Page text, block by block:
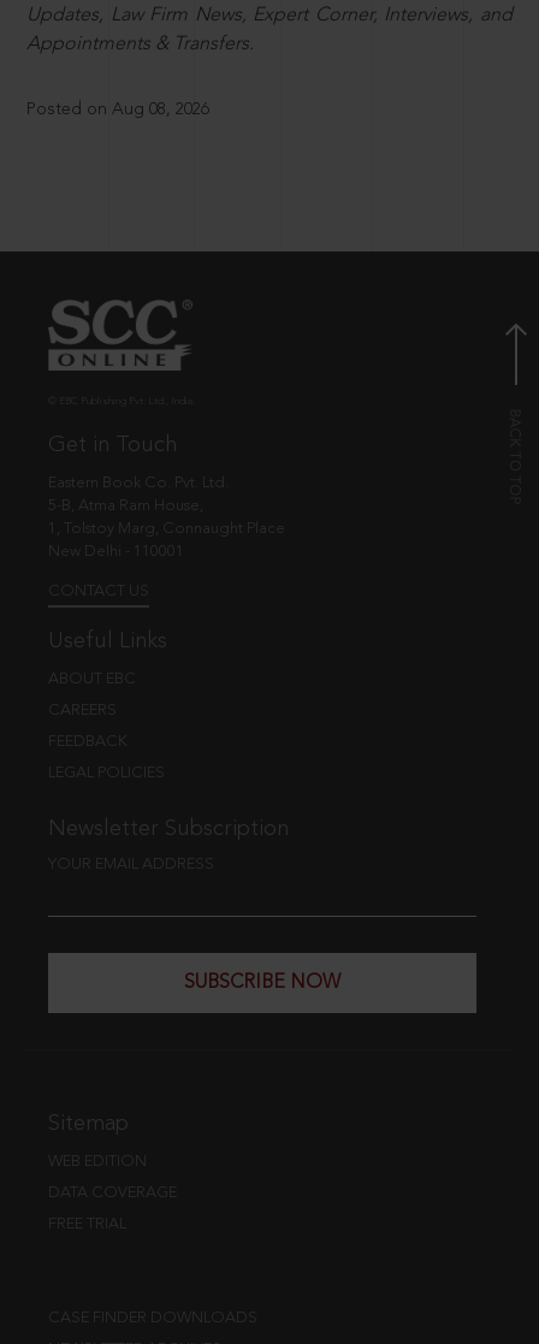
Updates, Law Firm News, Expert Corner, Interviews, and
Appointments & Transfers.
Posted on Aug 08, 2026
Get in Touch
Eastern Book Co. Pvt. Ltd.
5-B, Atma Ram House,
1, Tolstoy Marg, Connaught Place
New Delhi - 110001
CONTACT US
Useful Links
ABOUT EBC
CAREERS
FEEDBACK
LEGAL POLICIES
Newsletter Subscription
YOUR EMAIL ADDRESS
SUBSCRIBE NOW
Sitemap
WEB EDITION
DATA COVERAGE
FREE TRIAL
CASE FINDER DOWNLOADS